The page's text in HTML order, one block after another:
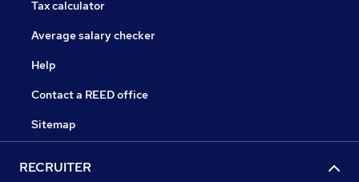
Tax calculator
Average salary checker
Help
Contact a REED office
Sitemap
RECRUITER